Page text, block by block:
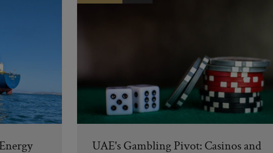
UAE's Gambling Pivot: Casinos and